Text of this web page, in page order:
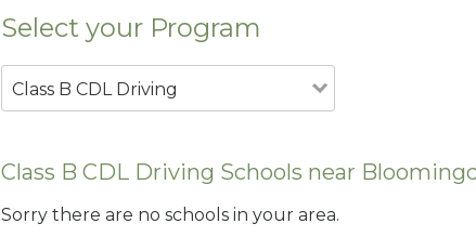
Select your Program
Class B CDL Driving
Class B CDL Driving Schools near
Sorry there are no schools in your area.